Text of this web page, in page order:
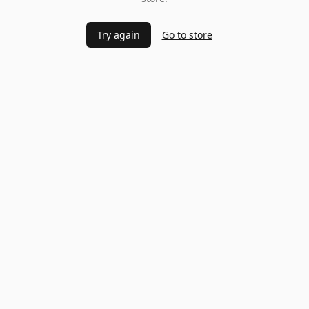
Try again Go to store